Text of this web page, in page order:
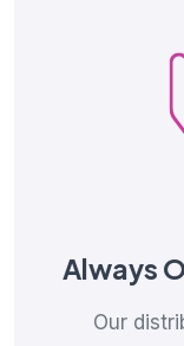
Always
Our